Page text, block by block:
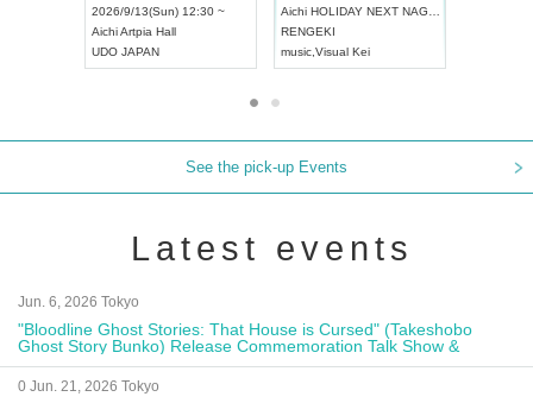
2026/9/13(Sun) 12:30 ~
AichiArtpia Hall
UDO JAPAN
Aichi HOLIDAY NEXT NAGOYA
RENGEKI
music Visual Kei
See the pick-up Events
Latest events
Jun. 6, 2026 Tokyo
"Bloodline Ghost Stories: That House is Cursed" (Takeshobo
Ghost Story Bunko) Release Commemoration Talk Show &
Autograph Session
0 Jun. 21, 2026 Tokyo